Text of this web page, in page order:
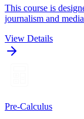
This course is
journalism and
View Details
Pre-Calculus